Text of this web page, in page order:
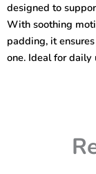
designed to
With soothing
padding, it
one. Ideal for daily